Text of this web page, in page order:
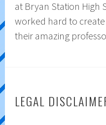
at Bryan Station High
worked hard to
their amazing
LEGAL